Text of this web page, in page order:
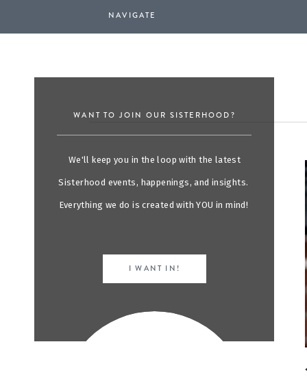
NAVIGATE
WANT TO JOIN OUR SISTERHOOD?
We'll keep you in the loop with the latest
Sisterhood events, happenings, and insights.
Everything we do is created with YOU in mind!
I WANT IN!